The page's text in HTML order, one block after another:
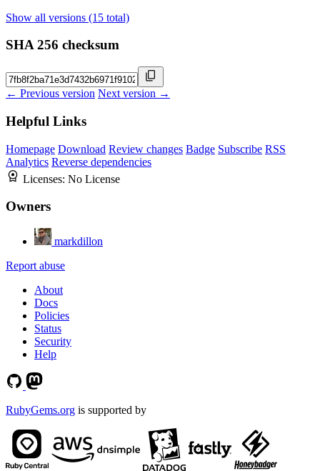
Show all versions (15 total)
SHA 256 checksum
← Previous version Next version →
Helpful Links
Homepage Download Review changes Badge Subscribe RSS
Analytics Reverse dependencies
Licenses: No License
Owners
markdillon
Report abuse
About
Docs
Policies
Status
Security
Help
RubyGems.org is supported by